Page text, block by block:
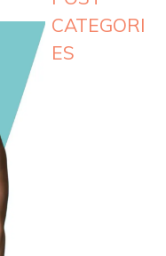
CATEGORI
ES